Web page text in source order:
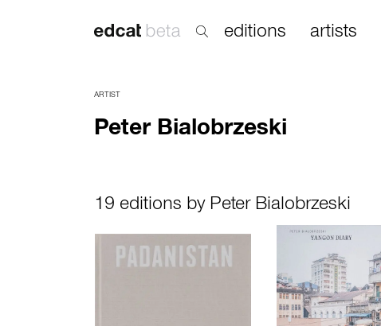
editions artists
ARTIST
Peter Bialobrzeski
19 editions by Peter Bialobrzeski